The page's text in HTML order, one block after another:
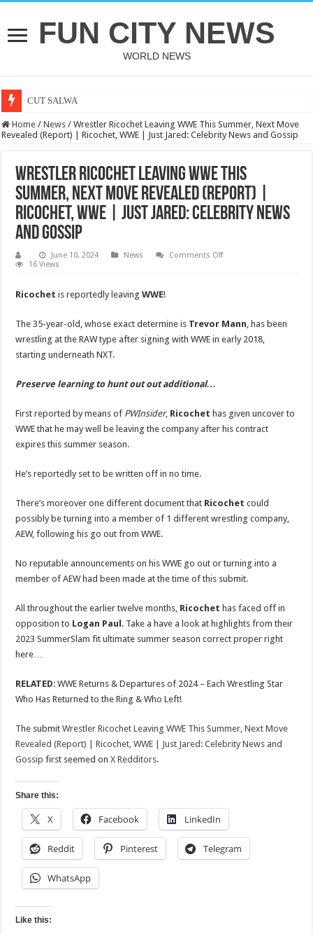
FUN CITY NEWS
WORLD NEWS
CUT SALWA
Home / News / Wrestler Ricochet Leaving WWE This Summer, Next Move
Revealed (Report) | Ricochet, WWE | Just Jared: Celebrity News and Gossip
Wrestler Ricochet Leaving WWE This
Summer, Next Move Revealed (Report) |
Ricochet, WWE | Just Jared: Celebrity News
and Gossip
June 10, 2024 News Comments Offon
Move
Revealed
(Report)
Celebrity
News
and
16 Views
Ricochet is reportedly leavingWWE!
The 35-year-old, whose exact determine is Trevor Mann, has been
wrestling at the RAW type after signing with WWE in early 2018,
starting underneath NXT.
Preserve learning to hunt out out additional…
First reported by means of PWInsider, Ricochet has given uncover to
WWE that he may well be leaving the company after his contract
expires this summer season.
He’s reportedly set to be written off in no time.
There’s moreover one different document that Ricochet could
possibly be turning into a member of 1 different wrestling company,
AEW, following his go out from WWE.
No reputable announcements on his WWE go out or turning into a
member of AEW had been made at the time of this submit.
All throughout the earlier twelve months, Ricochet has faced off in
opposition to Logan Paul . Take a have a look at highlights from their
2023 SummerSlam fit ultimate summer season correct proper right
here…
RELATED: WWE Returns & Departures of 2024 – Each Wrestling Star
Who Has Returned to the Ring & Who Left!
The submitWrestler Ricochet Leaving WWE This Summer, Next Move
Revealed (Report) | Ricochet, WWE | Just Jared: Celebrity News and
Gossip first seemed onX Redditors.
Share this:
X Facebook LinkedIn
Reddit Pinterest Telegram
WhatsApp
Like this: